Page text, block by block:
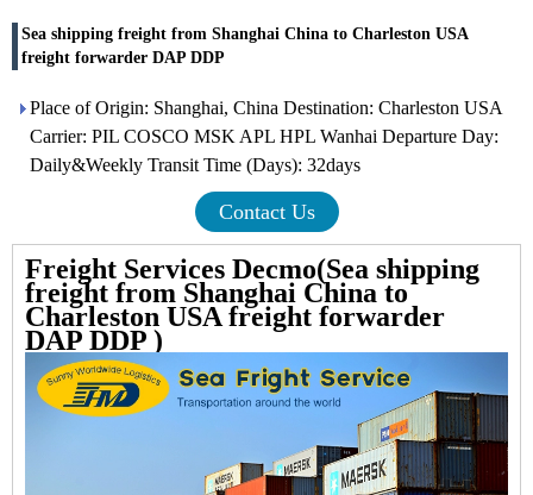
Sea shipping freight from Shanghai China to Charleston USA
freight forwarder DAP DDP
Place of Origin: Shanghai, China Destination: Charleston USA
Carrier: PIL COSCO MSK APL HPL Wanhai Departure Day:
Daily&Weekly Transit Time (Days): 32days
Contact Us
Freight Services Decmo(Sea shipping
freight from Shanghai China to
Charleston USA freight forwarder
DAP DDP )